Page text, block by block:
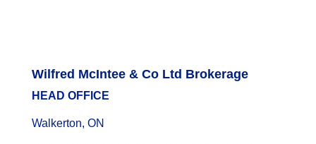
Wilfred McIntee & Co Ltd Brokerage
HEAD OFFICE
Walkerton, ON